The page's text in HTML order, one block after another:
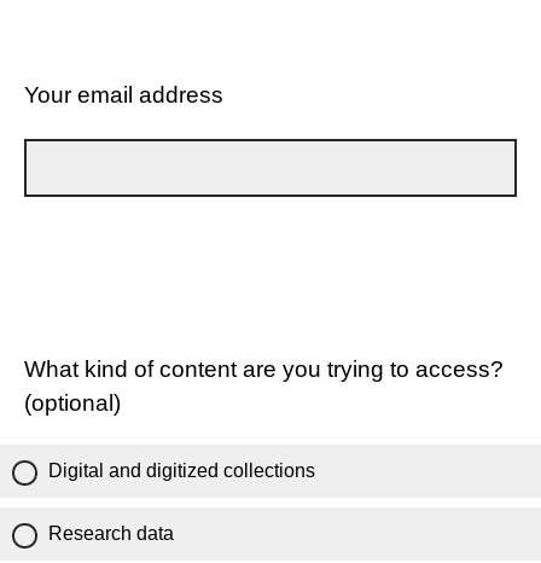
Your email address
What kind of content are you trying to access?
(optional)
Digital and digitized collections
Research data